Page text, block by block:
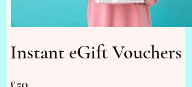
Instant eGift Vouchers